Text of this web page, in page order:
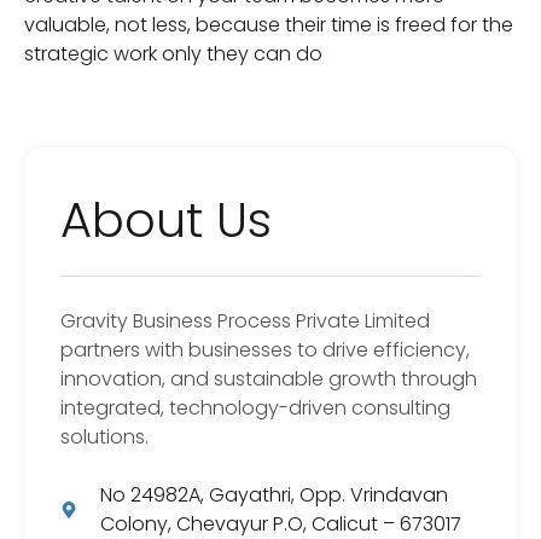
valuable, not less, because their time is freed for the
strategic work only they can do
About Us
Gravity Business Process Private Limited
partners with businesses to drive efficiency,
innovation, and sustainable growth through
integrated, technology-driven consulting
solutions.
No 24982A, Gayathri, Opp. Vrindavan
Colony, Chevayur P.O, Calicut – 673017